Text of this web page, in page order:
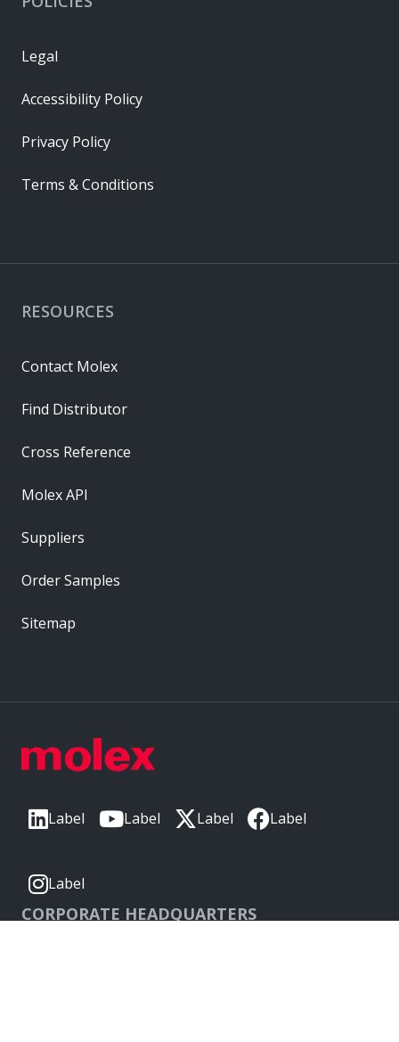
Label Label Label Label
Label
CORPORATE HEADQUARTERS
RESOURCES
Contact Molex
Find Distributor
Cross Reference
Molex API
Suppliers
Order Samples
Sitemap
Legal
Accessibility Policy
Privacy Policy
Terms & Conditions